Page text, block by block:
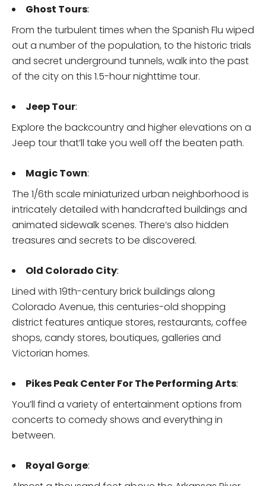
Ghost Tours:
From the turbulent times when the Spanish Flu wiped
out a number of the population, to the historic trials
and secret underground tunnels, walk into the past
of the city on this 1.5-hour nighttime tour.
Jeep Tour:
Explore the backcountry and higher elevations on a
Jeep tour that’ll take you well off the beaten path.
Magic Town:
The 1/6th scale miniaturized urban neighborhood is
intricately detailed with handcrafted buildings and
animated sidewalk scenes. There’s also hidden
treasures and secrets to be discovered.
Old Colorado City:
Lined with 19th-century brick buildings along
Colorado Avenue, this centuries-old shopping
district features antique stores, restaurants, coffee
shops, candy stores, boutiques, galleries and
Victorian homes.
Pikes Peak Center For The Performing Arts:
You’ll find a variety of entertainment options from
concerts to comedy shows and everything in
between.
Royal Gorge: